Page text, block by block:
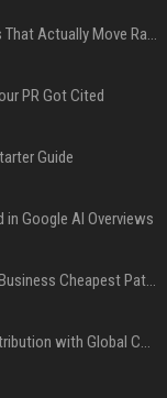
Press Release SEO: 14 Optimizations That Actually Move Rankings
PR Got Cited
Guide
in Google AI Overviews
Press Release Distribution for Small Business Cheapest Path to Real Coverage
Affordable Crypto Press Release Distribution with Global Coverage